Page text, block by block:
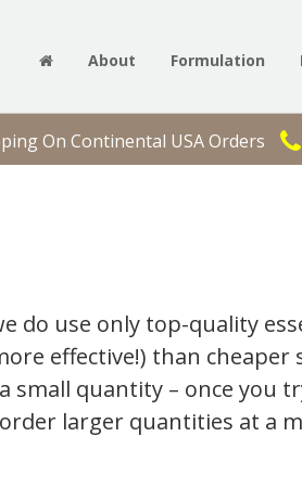
About Formulation
On Continental USA Orders
do use only top-quality
effective!) than
small quantity – once you
larger quantities at a